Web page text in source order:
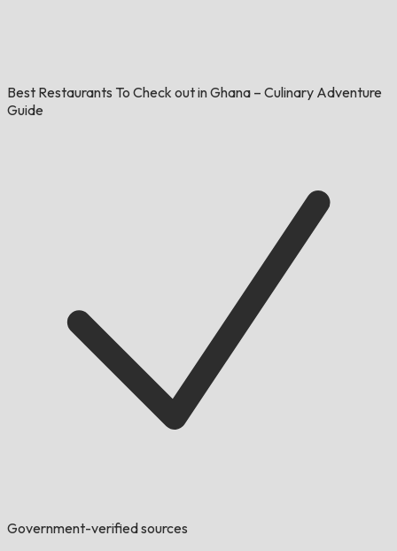
Best Restaurants To Check out in Ghana – Culinary Adventure
Guide
Government-verified sources